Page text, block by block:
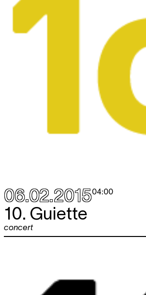
06.02.201504:00
10. Guiette
concert